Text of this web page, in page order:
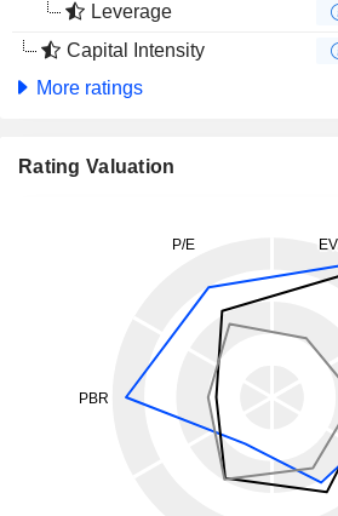
Leverage
Capital Intensity
More ratings
Rating Valuation